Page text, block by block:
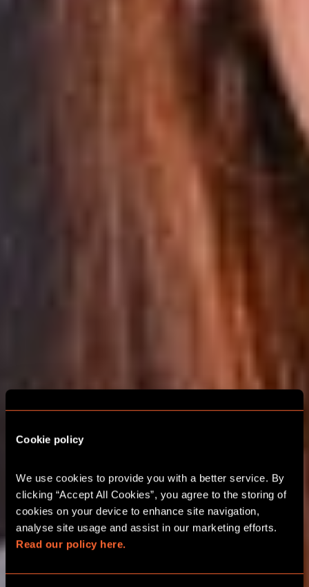
Cookie policy
We use cookies to provide you with a better service. By
clicking “Accept All Cookies”, you agree to the storing of
cookies on your device to enhance site navigation,
Read our policy here.
ROOM CHRISTMAS
PARTIES
2026 FESTIVE TEAM ADVENTURES